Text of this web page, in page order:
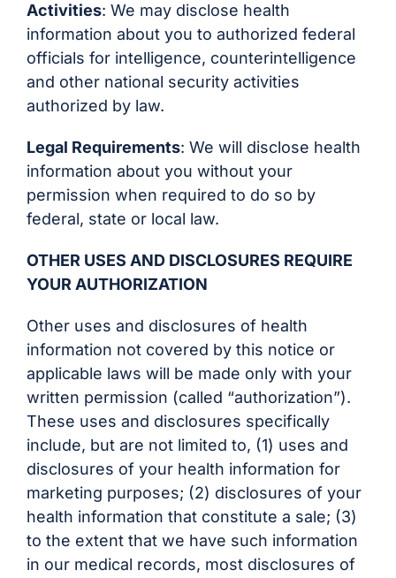
Activities: We may disclose health
information about you to authorized federal
officials for intelligence, counterintelligence
and other national security activities
authorized by law.
Legal Requirements: We will disclose health
information about you without your
permission when required to do so by
federal, state or local law.
OTHER USES AND DISCLOSURES REQUIRE
YOUR AUTHORIZATION
Other uses and disclosures of health
information not covered by this notice or
applicable laws will be made only with your
written permission (called “authorization”).
These uses and disclosures specifically
include, but are not limited to, (1) uses and
disclosures of your health information for
marketing purposes; (2) disclosures of your
health information that constitute a sale; (3)
to the extent that we have such information
in our medical records, most disclosures of